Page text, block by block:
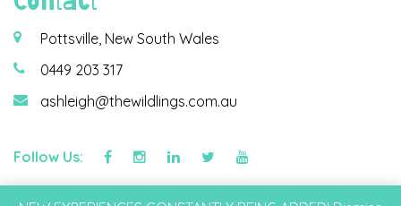
Pottsville, New South Wales
0449 203 317
ashleigh@thewildlings.com.au
Follow Us:
©2026 Wildlings & Co Pty Ltd | Privacy Policy